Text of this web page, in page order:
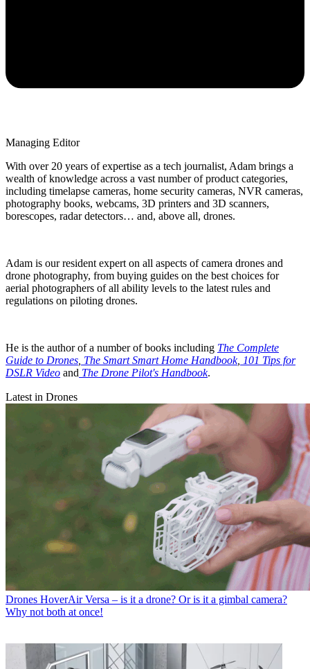
Managing Editor
With over 20 years of expertise as a tech journalist, Adam brings a
wealth of knowledge across a vast number of product categories,
including timelapse cameras, home security cameras, NVR cameras,
photography books, webcams, 3D printers and 3D scanners,
borescopes, radar detectors… and, above all, drones.
Adam is our resident expert on all aspects of camera drones and
drone photography, from buying guides on the best choices for
aerial photographers of all ability levels to the latest rules and
regulations on piloting drones.
He is the author of a number of books including The Complete
Guide to Drones, The Smart Smart Home Handbook, 101 Tips for
DSLR Video and The Drone Pilot's Handbook.
Latest in Drones
Drones HoverAir Versa – is it a drone? Or is it a gimbal camera?
Why not both at once!